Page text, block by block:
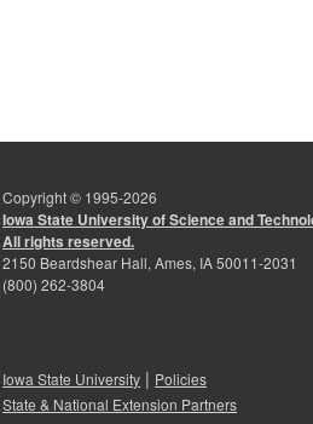
Copyright © 1995-2026
Iowa State University of Science and
All rights reserved.
2150 Beardshear Hall, Ames, IA 50011-2031
(800) 262-3804
Iowa State University | Policies
State & National Extension Partners